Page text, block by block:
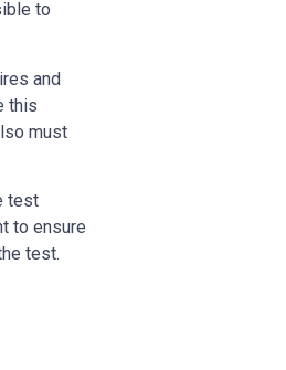
to
and
this
must
test
to ensure
test.